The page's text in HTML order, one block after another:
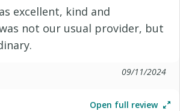
excellent, kind and
not our usual provider, but
09/11/2024
Open full review